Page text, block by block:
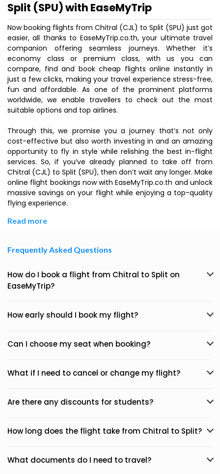
Split (SPU) with EaseMyTrip
Now booking flights from Chitral (CJL) to Split (SPU) just got
easier, all thanks to EaseMyTrip.co.th, your ultimate travel
companion offering seamless journeys. Whether it’s
economy class or premium class, with us you can
compare, find and book cheap flights online instantly in
just a few clicks, making your travel experience stress-free,
fun and affordable. As one of the prominent platforms
worldwide, we enable travellers to check out the most
suitable options and top airlines.
Through this, we promise you a journey that’s not only
cost-effective but also worth investing in and an amazing
opportunity to fly in style while relishing the best in-flight
services. So, if you’ve already planned to take off from
Chitral (CJL) to Split (SPU), then don’t wait any longer. Make
online flight bookings now with EaseMyTrip.co.th and unlock
massive savings on your flight while enjoying a top-quality
flying experience.
Read more
Frequently Asked Questions
How do I book a flight from Chitral to Split on
EaseMyTrip?
How early should I book my flight?
Can I choose my seat when booking?
What if I need to cancel or change my flight?
Are there any discounts for students?
How long does the flight take from Chitral to Split?
What documents do I need to travel?